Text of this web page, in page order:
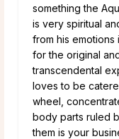
something the
is very spiritual
from his
for the original
transcendental
loves to be
wheel,
body parts ruled
them is your